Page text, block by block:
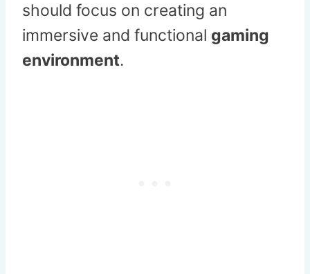
should focus on creating an
immersive and functional gaming
environment.